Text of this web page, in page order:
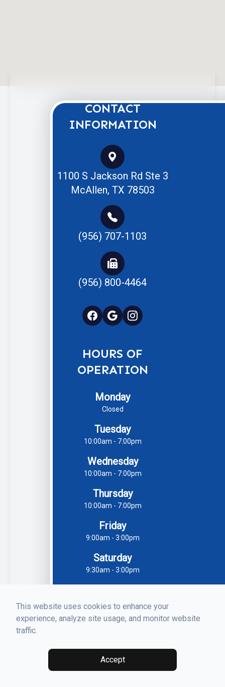
CONTACT
INFORMATION
1100 S Jackson Rd Ste 3
McAllen, TX 78503
(956) 707-1103
(956) 800-4464
HOURS OF
OPERATION
Monday
Closed
Tuesday
10:00am - 7:00pm
Wednesday
10:00am - 7:00pm
Thursday
10:00am - 7:00pm
Friday
9:00am - 3:00pm
Saturday
9:30am - 3:00pm
Closed
© 2026 Luna Dental. All rights Reserved -
This website uses cookies to enhance your
experience, analyze site usage, and monitor website
traffic.
Accept